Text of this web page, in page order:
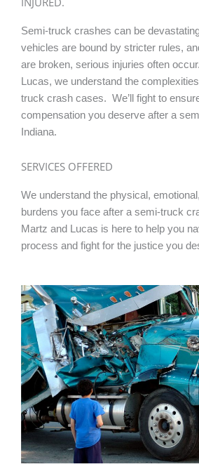
Semi-truck crashes can be
vehicles are bound by stricter rules,
are broken, serious injuries often
Lucas, we understand the
truck crash cases. We’ll fight to
compensation you deserve after a
Indiana.
SERVICES OFFERED
We understand the physical,
burdens you face after a semi-truck
Martz and Lucas is here to help you
process and fight for the justice you